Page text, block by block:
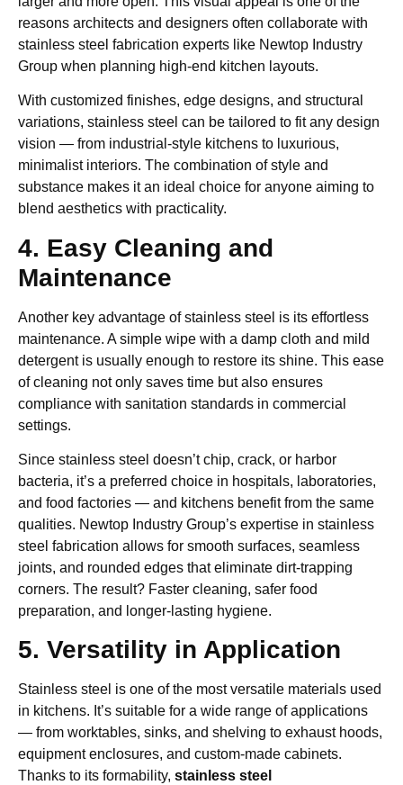
reasons architects and designers often collaborate with
stainless steel fabrication experts like Newtop Industry
Group when planning high-end kitchen layouts.
With customized finishes, edge designs, and structural
variations, stainless steel can be tailored to fit any design
vision — from industrial-style kitchens to luxurious,
minimalist interiors. The combination of style and
substance makes it an ideal choice for anyone aiming to
blend aesthetics with practicality.
4. Easy Cleaning and
Maintenance
Another key advantage of stainless steel is its effortless
maintenance. A simple wipe with a damp cloth and mild
detergent is usually enough to restore its shine. This ease
of cleaning not only saves time but also ensures
compliance with sanitation standards in commercial
settings.
Since stainless steel doesn’t chip, crack, or harbor
bacteria, it’s a preferred choice in hospitals, laboratories,
and food factories — and kitchens benefit from the same
qualities. Newtop Industry Group’s expertise in stainless
steel fabrication allows for smooth surfaces, seamless
joints, and rounded edges that eliminate dirt-trapping
corners. The result? Faster cleaning, safer food
preparation, and longer-lasting hygiene.
5. Versatility in Application
Stainless steel is one of the most versatile materials used
in kitchens. It’s suitable for a wide range of applications
— from worktables, sinks, and shelving to exhaust hoods,
equipment enclosures, and custom-made cabinets.
Thanks to its formability, stainless steel